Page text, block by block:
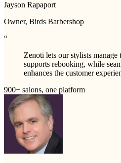
Jayson Rapaport
Owner, Birds Barbershop
“
Zenoti lets our stylists manage
supports rebooking, while
enhances the customer
900+ salons, one platform